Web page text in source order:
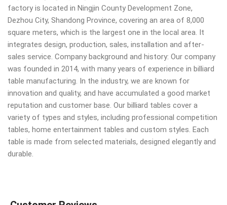
factory is located in Ningjin County Development Zone,
Dezhou City, Shandong Province, covering an area of 8,000
square meters, which is the largest one in the local area. It
integrates design, production, sales, installation and after-
sales service. Company background and history: Our company
was founded in 2014, with many years of experience in billiard
table manufacturing. In the industry, we are known for
innovation and quality, and have accumulated a good market
reputation and customer base. Our billiard tables cover a
variety of types and styles, including professional competition
tables, home entertainment tables and custom styles. Each
table is made from selected materials, designed elegantly and
durable.